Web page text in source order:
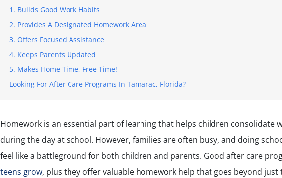
1. Builds Good Work Habits
2. Provides A Designated Homework Area
3. Offers Focused Assistance
4. Keeps Parents Updated
5. Makes Home Time, Free Time!
Looking For After Care Programs In Tamarac, Florida?
Homework is an essential part of learning that helps children consolidate
during the day at school. However, families are often busy, and doing
feel like a battleground for both children and parents. Good after care
teens grow, plus they offer valuable homework help that goes beyond just